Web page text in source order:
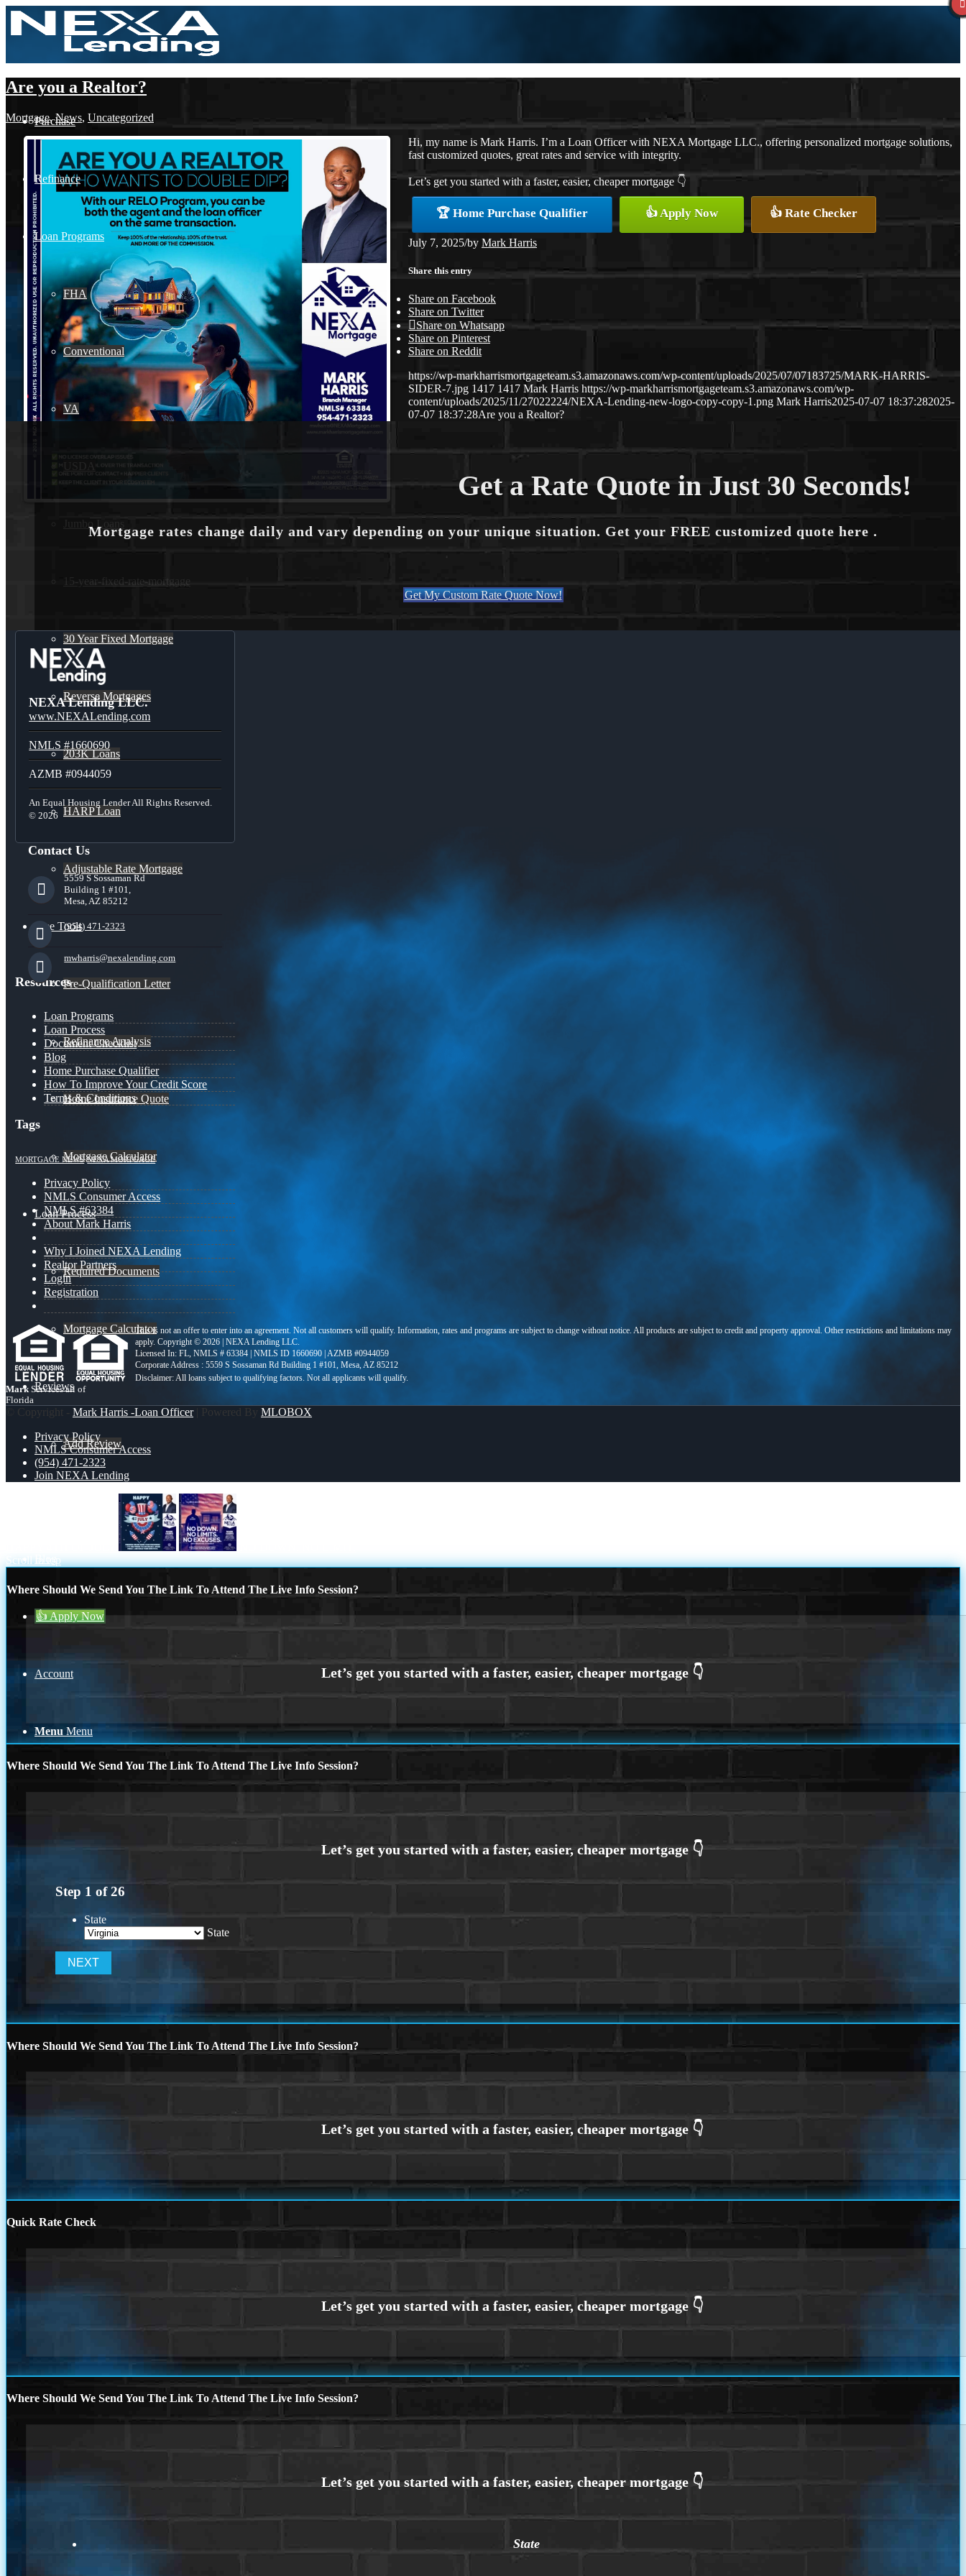
Purchase
Refinance
Loan Programs
FHA
Conventional
VA
Jumbo Loans
15-year-fixed-rate-mortgage
30 Year Fixed Mortgage
Reverse Mortgages
203K Loans
HARP Loan
Adjustable Rate Mortgage
Free Tools
Pre-Qualification Letter
Refinance Analysis
Home Insurance Quote
Mortgage Calculator
Loan Process
Required Documents
Mortgage Calculator
Reviews
Add Review
Blog
👍 Apply Now
Account
Menu Menu
Are you a Realtor?
Mortgage,News, Uncategorized
Hi, my name is Mark Harris. I’m a Loan Officer with NEXA Mortgage LLC., offering personalized mortgage solutions,
fast customized quotes, great rates and service with integrity.
Let’s get you started with a faster, easier, cheaper mortgage 👇
🏆 Home Purchase Qualifier 👍 Apply Now 👍 Rate Checker
July 7, 2025/by Mark Harris
Share this entry
Share on Facebook
Share on Twitter
Share on Whatsapp
Share on Pinterest
Share on Reddit
https://wp-markharrismortgageteam.s3.amazonaws.com/wp-content/uploads/2025/07/07183725/MARK-HARRIS-
SIDER-7.jpg 1417 1417 Mark Harris https://wp-markharrismortgageteam.s3.amazonaws.com/wp-
content/uploads/2025/11/27022224/NEXA-Lending-new-logo-copy-copy-1.png Mark Harris2025-07-07 18:37:282025-
07-07 18:37:28Are you a Realtor?
Get a Rate Quote in Just 30 Seconds!
Mortgage rates change daily and vary depending on your unique situation. Get your FREE customized quote here .
Get My Custom Rate Quote Now!
NEXA Lending LLC.
www.NEXALending.com
NMLS #1660690
AZMB #0944059
An Equal Housing Lender All Rights Reserved.
© 2026
Contact Us
5559 S Sossaman Rd
Building 1 #101,
Mesa, AZ 85212
(954) 471-2323
mwharris@nexalending.com
Resources
Loan Programs
Loan Process
Document Checklist
Blog
Home Purchase Qualifier
How To Improve Your Credit Score
Terms & Conditions
Tags
MORTGAGE NEWS NEXA MORTGAGE
Privacy Policy
NMLS Consumer Access
NMLS #63384
About Mark Harris
Why I Joined NEXA Lending
Realtor Partners
Login
Registration
This is not an offer to enter into an agreement. Not all customers will qualify. Information, rates and programs are subject to change without notice. All products are subject to credit and property approval. Other restrictions and limitations may
apply. Copyright © 2026 | NEXA Lending LLC.
Licensed In: FL, NMLS # 63384 | NMLS ID 1660690 | AZMB #0944059
Corporate Address : 5559 S Sossaman Rd Building 1 #101, Mesa, AZ 85212
Mark Services all of
Florida
© Copyright - Mark Harris -Loan Officer| Powered By MLOBOX
Privacy Policy
NMLS Consumer Access
(954) 471-2323
Join NEXA Lending
Scroll to top
Where Should We Send You The Link To Attend The Live Info Session?
Where Should We Send You The Link To Attend The Live Info Session?
Step 1 of26
State
State
Where Should We Send You The Link To Attend The Live Info Session?
Quick Rate Check
Where Should We Send You The Link To Attend The Live Info Session?
State